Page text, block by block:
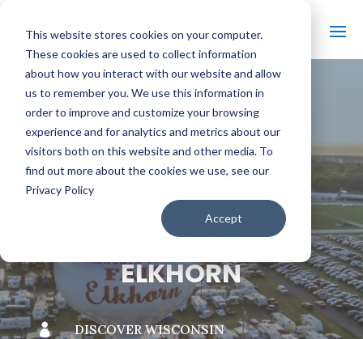
This website stores cookies on your computer.
These cookies are used to collect information
about how you interact with our website and allow
us to remember you. We use this information in
order to improve and customize your browsing
experience and for analytics and metrics about our
visitors both on this website and other media. To
find out more about the cookies we use, see our
Privacy Policy
Accept
# BACK TO THE BOBBER
10 THINGS TO DO IN
POSTCARD PERFECT
ELKHORN

DISCOVER WISCONSIN